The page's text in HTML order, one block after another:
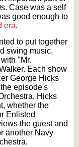
Case was a self
good enough to
era.
to put together
swing music,
"Mr.
Each show
George Hicks
episode's
Hicks
whether the
Enlisted
the guest and
another Navy